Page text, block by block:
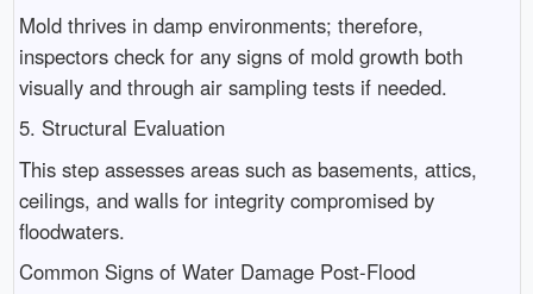
Mold thrives in damp environments; therefore,
inspectors check for any signs of mold growth both
visually and through air sampling tests if needed.
5. Structural Evaluation
This step assesses areas such as basements, attics,
ceilings, and walls for integrity compromised by
floodwaters.
Common Signs of Water Damage Post-Flood